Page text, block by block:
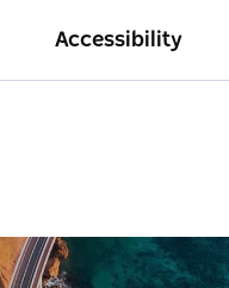
Accessibility